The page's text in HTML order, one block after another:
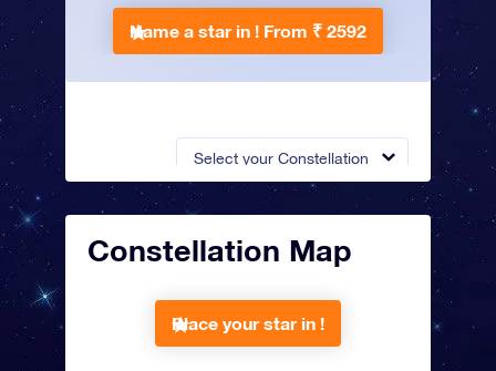
Select your Constellation
Name a star in ! From ₹ 2592
Constellation Map
Place your star in !